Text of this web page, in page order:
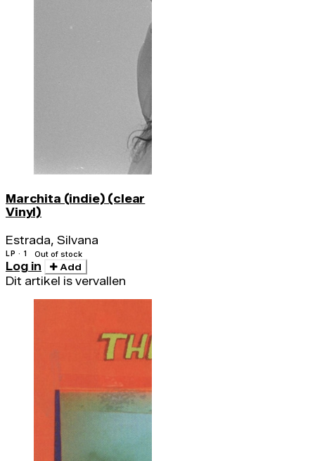
Marchita (indie) (clear
Vinyl)
Estrada, Silvana
LP · 1 Out of stock
Log in Add
Dit artikel is vervallen